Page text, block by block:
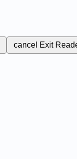
cancel Exit